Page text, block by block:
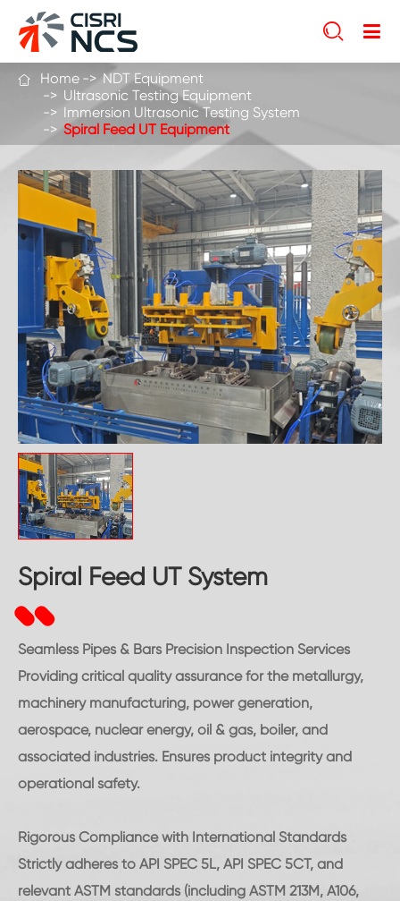

 Home
NDT Equipment
Ultrasonic Testing Equipment
Immersion Ultrasonic Testing System
Spiral Feed UT Equipment
Spiral Feed UT System
Seamless Pipes & Bars Precision Inspection Services
Providing critical quality assurance for the metallurgy,
machinery manufacturing, power generation,
aerospace, nuclear energy, oil & gas, boiler, and
associated industries. Ensures product integrity and
operational safety.
Rigorous Compliance with International Standards
Strictly adheres to API SPEC 5L, API SPEC 5CT, and
relevant ASTM standards (including ASTM 213M, A106,